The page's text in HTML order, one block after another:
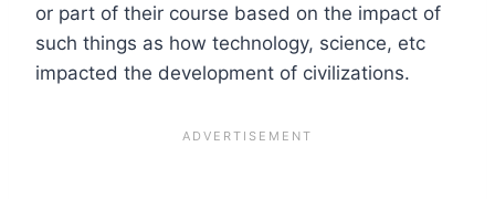
or part of their course based on the impact of
such things as how technology, science, etc
impacted the development of civilizations.